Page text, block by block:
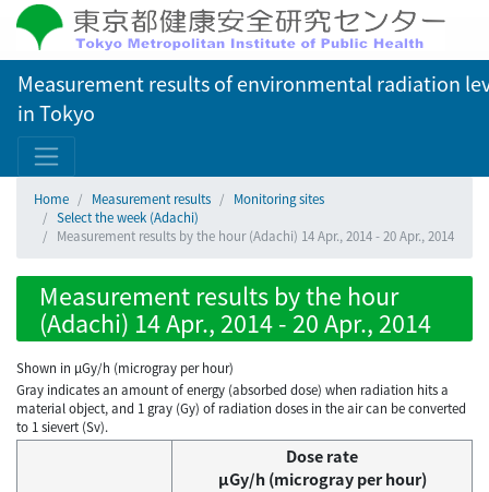
Measurement results of environmental radiation
in Tokyo
Home Measurement results
Monitoring sites
Select the week (Adachi)
Measurement results by the hour (Adachi) 14 Apr., 2014 - 20 Apr., 2014
Measurement results by the hour
(Adachi) 14 Apr., 2014 - 20 Apr., 2014
Shown in µGy/h (microgray per hour)
Gray indicates an amount of energy (absorbed dose) when radiation hits a
material object, and 1 gray (Gy) of radiation doses in the air can be converted
to 1 sievert (Sv).
Dose rate
μGy/h (microgray per hour)